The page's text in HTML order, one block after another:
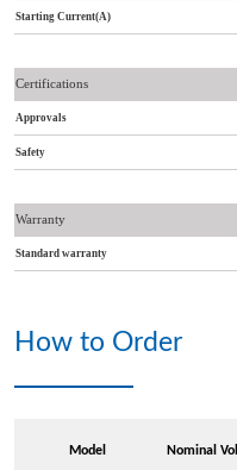
Starting Current(A)
Certifications
Approvals
Safety
Warranty
Standard warranty
How to Order
Model Nominal